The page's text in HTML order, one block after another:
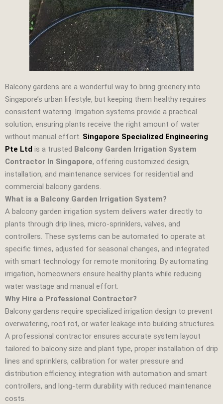
Balcony gardens are a wonderful way to bring greenery into
Singapore’s urban lifestyle, but keeping them healthy requires
consistent watering. Irrigation systems provide a practical
solution, ensuring plants receive the right amount of water
without manual effort. Singapore Specialized Engineering
Pte Ltd is a trusted Balcony Garden Irrigation System
Contractor In Singapore, offering customized design,
installation, and maintenance services for residential and
commercial balcony gardens.
What is a Balcony Garden Irrigation System?
A balcony garden irrigation system delivers water directly to
plants through drip lines, micro‑sprinklers, valves, and
controllers. These systems can be automated to operate at
specific times, adjusted for seasonal changes, and integrated
with smart technology for remote monitoring. By automating
irrigation, homeowners ensure healthy plants while reducing
water wastage and manual effort.
Why Hire a Professional Contractor?
Balcony gardens require specialized irrigation design to prevent
overwatering, root rot, or water leakage into building structures.
A professional contractor ensures accurate system layout
tailored to balcony size and plant type, proper installation of drip
lines and sprinklers, calibration for water pressure and
distribution efficiency, integration with automation and smart
controllers, and long‑term durability with reduced maintenance
costs.